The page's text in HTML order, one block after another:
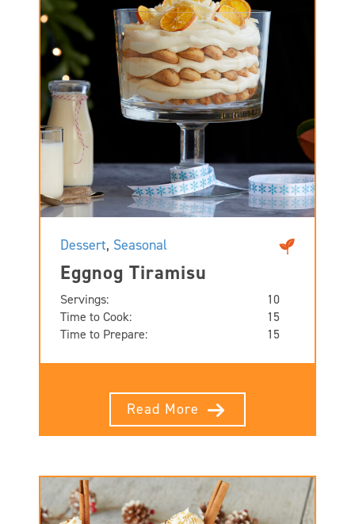
Dessert, Seasonal
Eggnog Tiramisu
Servings:
10
Time to Cook:
15
Time to Prepare:
15
Read More